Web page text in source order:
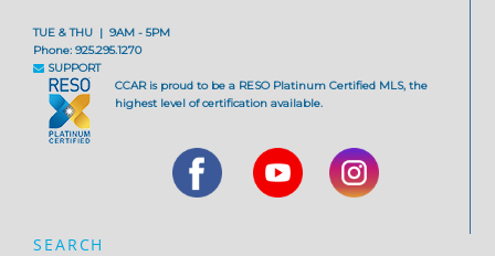
TUE & THU | 9AM - 5PM
Phone: 925.295.1270
SUPPORT
CCAR is proud to be a RESO Platinum Certified MLS, the
highest level of certification available.
SEARCH